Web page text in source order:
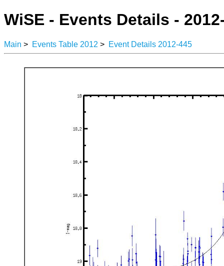
WiSE - Events Details -
Main > Events Table 2012 > Event Details 2012-445